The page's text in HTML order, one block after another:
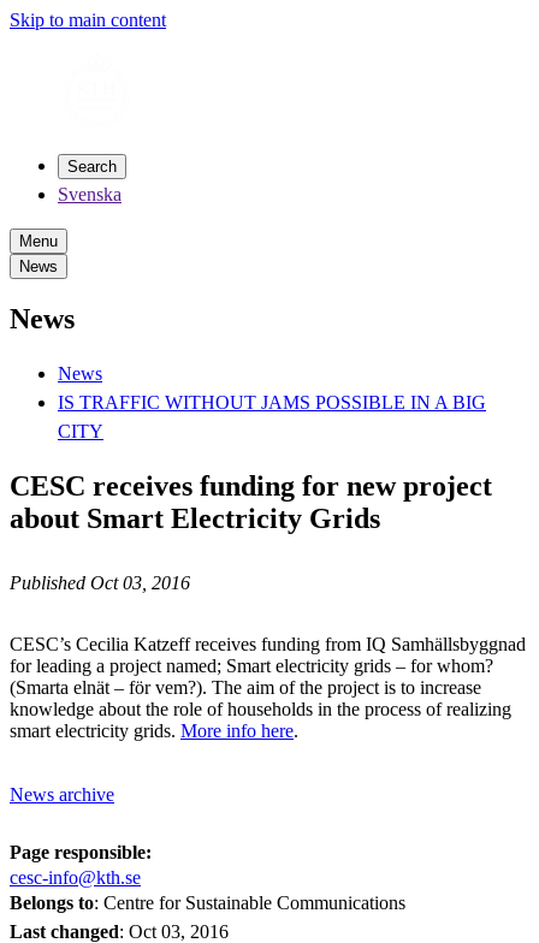
Skip to main content
Search
Svenska
Menu
News
News
News
IS TRAFFIC WITHOUT JAMS POSSIBLE IN A BIG
CITY
CESC receives funding for new project
about Smart Electricity Grids
Published Oct 03, 2016
CESC’s Cecilia Katzeff receives funding from IQ Samhällsbyggnad
for leading a project named; Smart electricity grids – for whom?
(Smarta elnät – för vem?). The aim of the project is to increase
knowledge about the role of households in the process of realizing
smart electricity grids. More info here.
News archive
Page responsible:
cesc-info@kth.se
Belongs to: Centre for Sustainable Communications
Last changed: Oct 03, 2016